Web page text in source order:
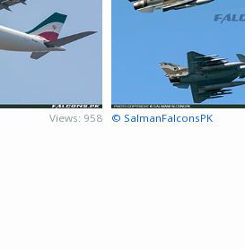
Views: 958 © SalmanFalconsPK